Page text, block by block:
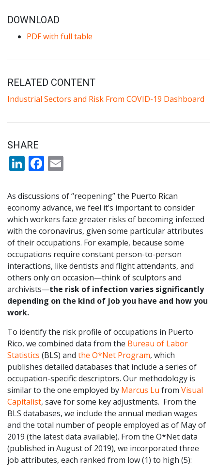
DOWNLOAD
PDF with full table
RELATED CONTENT
Industrial Sectors and Risk From COVID-19 Dashboard
SHARE
LinkedIn
Facebook
As discussions of “reopening” the Puerto Rican
economy advance, we feel it’s important to consider
which workers face greater risks of becoming infected
with the coronavirus, given some particular attributes
of their occupations. For example, because some
occupations require constant person-to-person
interactions, like dentists and flight attendants, and
others only on occasion—think of sculptors and
archivists—the risk of infection varies significantly
depending on the kind of job you have and how you
work.
To identify the risk profile of occupations in Puerto
Rico, we combined data from the Bureau of Labor
Statistics (BLS) and the O*Net Program, which
publishes detailed databases that include a series of
occupation-specific descriptors. Our methodology is
similar to the one employed by Marcus Lu from Visual
Capitalist, save for some key adjustments. From the
BLS databases, we include the annual median wages
and the total number of people employed as of May of
2019 (the latest data available). From the O*Net data
(published in August of 2019), we incorporated three
job attributes, each ranked from low (1) to high (5):